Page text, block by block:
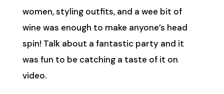
women, styling outfits, and a wee bit of
wine was enough to make anyone’s head
spin! Talk about a fantastic party and it
was fun to be catching a taste of it on
video.